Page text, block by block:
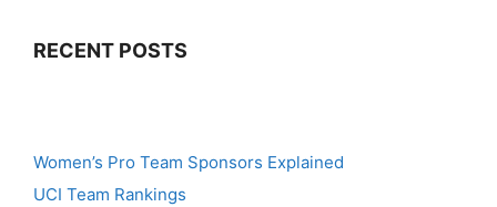
RECENT POSTS
Women’s Pro Team Sponsors Explained
UCI Team Rankings